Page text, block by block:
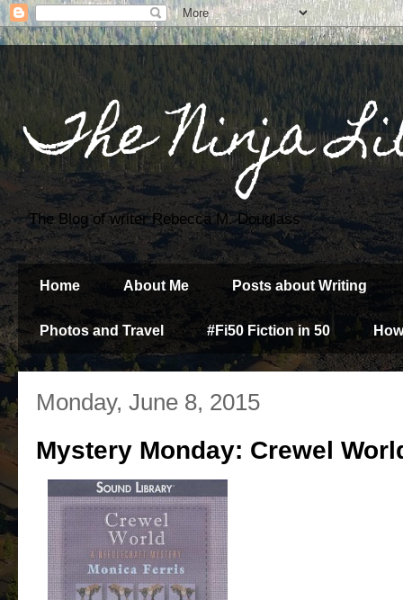
The Ninja
The Blog of writer Rebecca M. Douglass
Home About Me Posts about Writing
Photos and Travel #Fi50 Fiction in 50
Monday, June 8, 2015
Mystery Monday: Crewel